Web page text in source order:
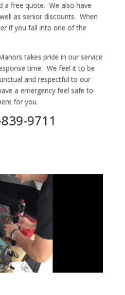
a free quote. We also have
as senior discounts. When
if you fall into one of the
takes pride in our service
time. We feel it to be
and respectful to our
a emergency feel safe to
for you.
9711